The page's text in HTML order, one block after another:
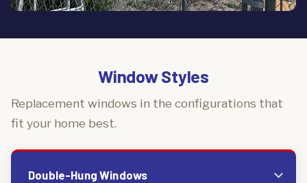
Window Styles
Replacement windows in the configurations that
fit your home best.
Double-Hung Windows